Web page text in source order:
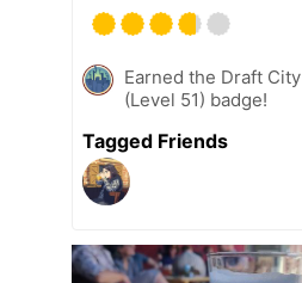
Earned the Draft City
(Level 51) badge!
Tagged Friends